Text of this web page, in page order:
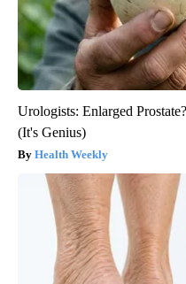
Urologists: Enlarged
(It's Genius)
Health Weekly